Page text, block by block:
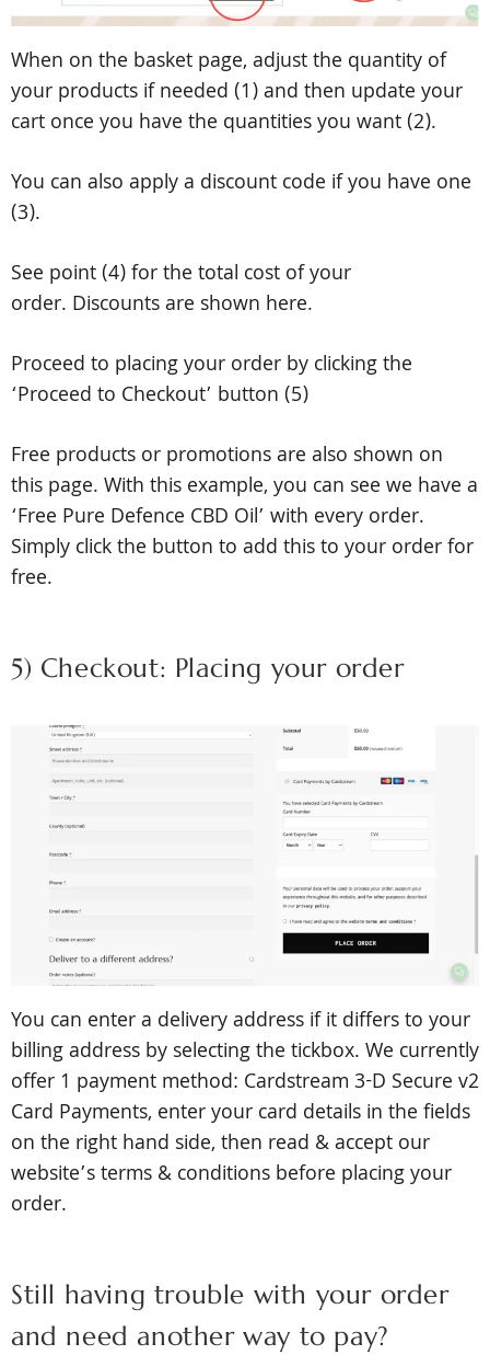
When on the basket page, adjust the quantity of
your products if needed (1) and then update your
cart once you have the quantities you want (2).
You can also apply a discount code if you have one
(3).
See point (4) for the total cost of your
order. Discounts are shown here.
Proceed to placing your order by clicking the
‘Proceed to Checkout’ button (5)
Free products or promotions are also shown on
this page. With this example, you can see we have a
‘Free Pure Defence CBD Oil’ with every order.
Simply click the button to add this to your order for
free.
5) Checkout: Placing your order
You can enter a delivery address if it differs to your
billing address by selecting the tickbox.We currently
offer 1 payment method: Cardstream 3-D Secure v2
Card Payments, enter your card details in the fields
on the right hand side,then read & accept our
website’s terms & conditions before placing your
order.
Still having trouble with your order
and need another way to pay?